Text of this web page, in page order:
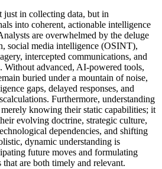
just in collecting data, but in
into coherent, actionable intelligence
are overwhelmed by the deluge
social media intelligence (OSINT),
intercepted communications, and
Without advanced, AI-powered tools,
buried under a mountain of noise,
gaps, delayed responses, and
Furthermore, understanding
knowing their static capabilities; it
evolving doctrine, strategic culture,
dependencies, and shifting
dynamic understanding is
future moves and formulating
are both timely and relevant.